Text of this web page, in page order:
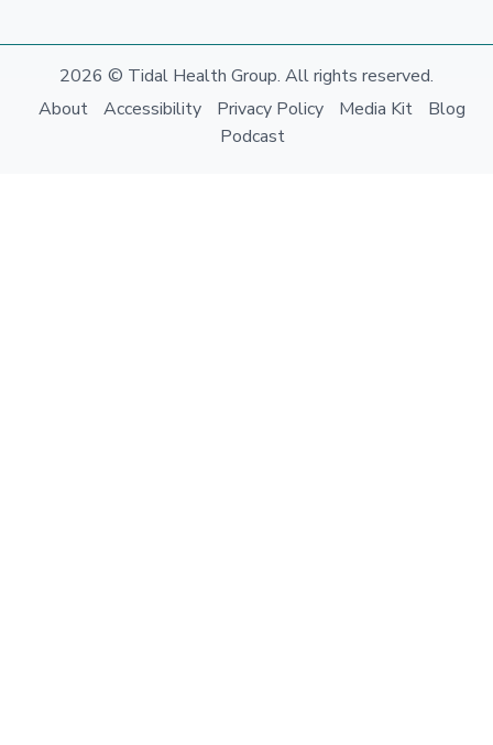
2026 © Tidal Health Group. All rights reserved.
About
Accessibility Privacy Policy Media Kit
Blog
Podcast